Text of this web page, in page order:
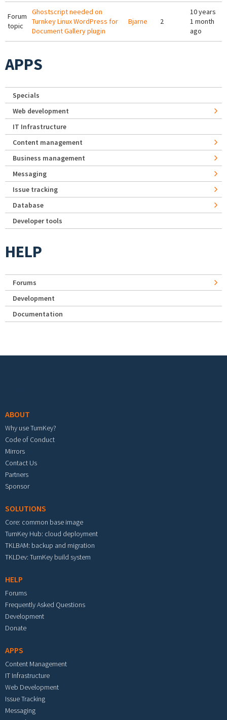
Forum
topic
Ghostscript needed on
Turnkey Linux WordPress for
Document Gallery plugin
Bjarne 2
10 years
1 month
ago
APPS
Specials
Web development
IT Infrastructure
Content management
Business management
Messaging
Issue tracking
Database
Developer tools
HELP
Forums
Development
Documentation
ABOUT
Why use TurnKey?
Code of Conduct
Mirrors
Contact Us
Partners
Sponsor
SOLUTIONS
Core: common base image
TurnKey Hub: cloud deployment
TKLBAM: backup and migration
TKLDev: TurnKey build system
HELP
Forums
Frequently Asked Questions
Development
Donate
APPS
Content Management
IT Infrastructure
Web Development
Issue Tracking
Messaging